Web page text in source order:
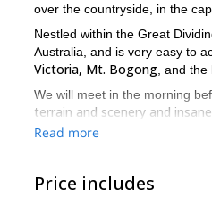
over the countryside, in the
Nestled within the Great
Australia, and is very easy to
Victoria, Mt. Bogong , and
We will meet in the morning
terrain and scenery and
Along the way
We then finish in the
Read more
Price includes